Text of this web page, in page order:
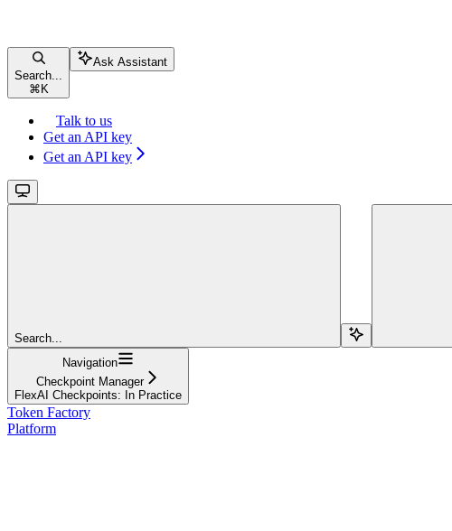
Search...
⌘ K
Ask Assistant
Talk to us
Get an API key
Get an API key
Search...
Navigation
Checkpoint Manager
FlexAI Checkpoints: In Practice
Token Factory
Platform